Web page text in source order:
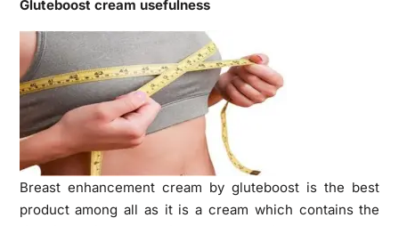
Gluteboost cream usefulness
Breast enhancement cream by gluteboost is the best
product among all as it is a cream which contains the